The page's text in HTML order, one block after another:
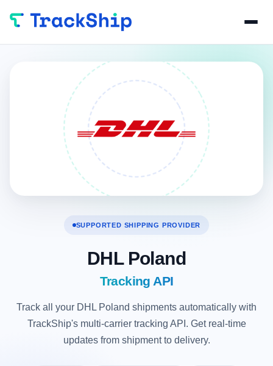
SUPPORTED SHIPPING PROVIDER
DHL Poland
Tracking API
Track all your DHL Poland shipments automatically with
TrackShip's multi-carrier tracking API. Get real-time
updates from shipment to delivery.